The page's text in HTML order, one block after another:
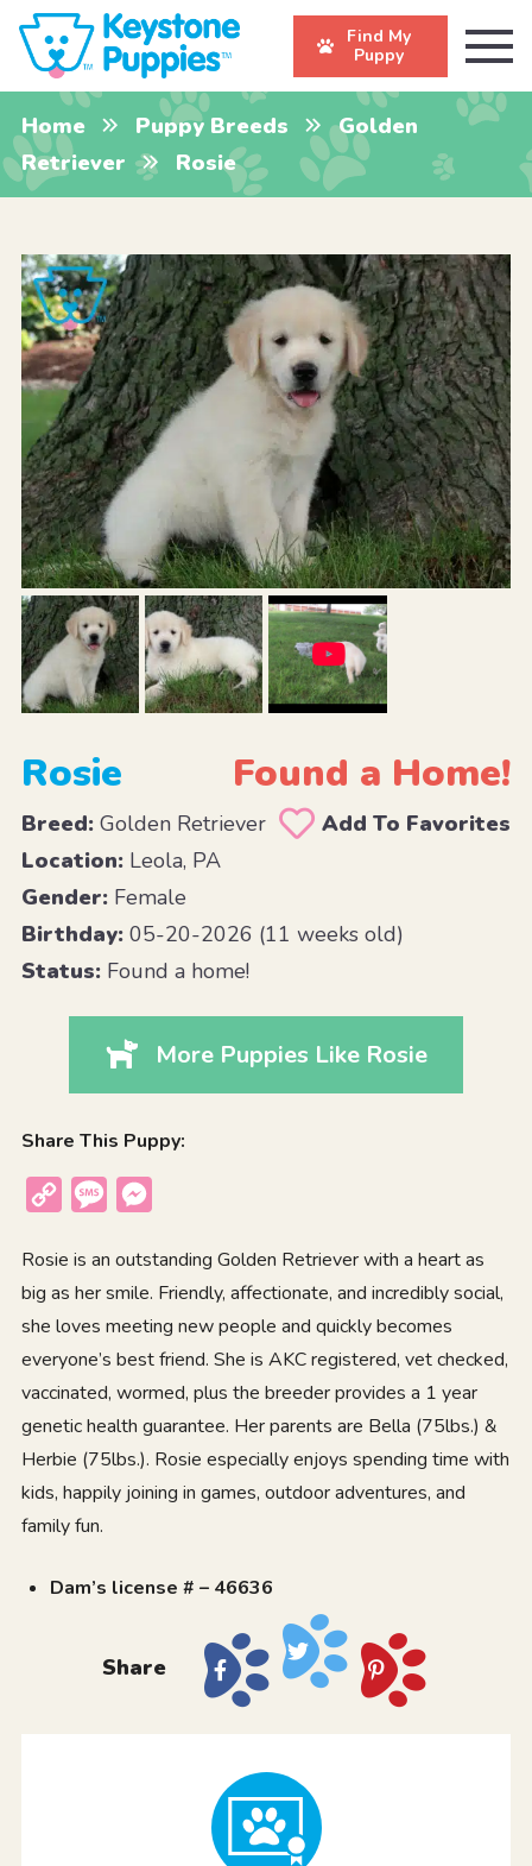
Find My
Puppy
Home Puppy Breeds
Golden
Retriever
Rosie
Rosie Found a Home!
Breed:Golden Retriever
Add To Favorites
Location:Leola, PA
Gender:Female
Birthday:05-20-2026 (11 weeks old)
Status:Found a home!
More Puppies Like Rosie
Share This Puppy:
Copy
Message
Rosie is an outstanding Golden Retriever with a heart as
big as her smile. Friendly, affectionate, and incredibly social,
she loves meeting new people and quickly becomes
everyone’s best friend. She is AKC registered, vet checked,
vaccinated, wormed, plus the breeder provides a 1 year
genetic health guarantee. Her parents are Bella (75lbs.) &
Herbie (75lbs.). Rosie especially enjoys spending time with
kids, happily joining in games, outdoor adventures, and
family fun.
Dam’s license # – 46636
Share